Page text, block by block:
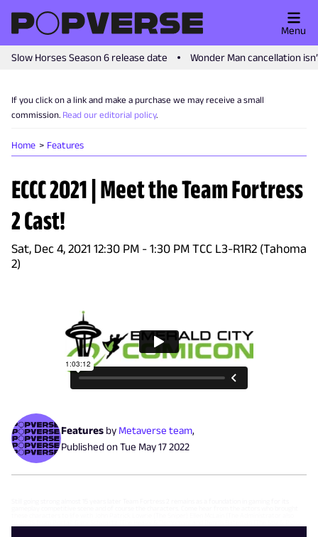
Slow Horses Season 6 release date Wonder Man cancellation
Menu
If you click on a link and make a purchase we may receive a small
commission. Read our editorial policy.
Home Features
ECCC 2021 | Meet the Team Fortress
2 Cast!
Sat, Dec 4, 2021 12:30 PM - 1:30 PM TCC L3-R1R2 (Tahoma
2)
Features by Metaverse team,
Published onTue May 17 2022